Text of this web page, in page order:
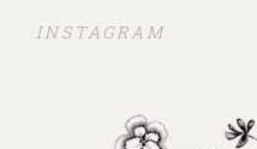
INSTAGRAM